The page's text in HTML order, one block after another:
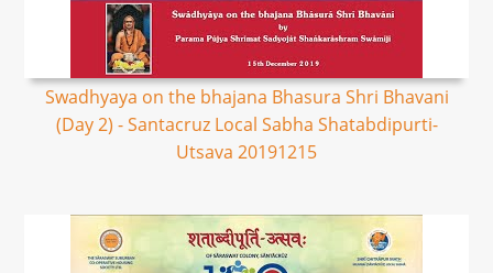
Swadhyaya on the bhajana Bhasura Shri Bhavani
(Day 2) - Santacruz Local Sabha Shatabdipurti-
Utsava 20191215